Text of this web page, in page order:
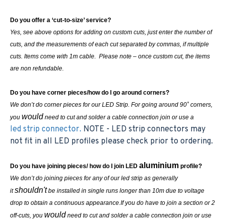
Do you offer a ‘cut-to-size’ service?
Yes, see above options for adding on custom cuts, just enter the number of
cuts, and the measurements of each cut separated by commas, if multiple
cuts. Items come with 1m cable. Please note – once custom cut, the items
are non refundable.
Do you have corner pieces/how do I go around corners?
We don’t do corner pieces for our LED Strip. For going around 90˚ corners,
you would need to cut and solder a cable connection join or use a
led strip connector. NOTE - LED strip connectors may
not fit in all LED profiles please check prior to ordering.
Do you have joining pieces/ how do I join LED aluminium profile?
We don’t do joining pieces for any of our led strip as generally
itshouldn'tbe installed in single runs longer than 10m due to voltage
drop to obtain a continuous appearance.If you do have to join a section or 2
off-cuts, you would need to cut and solder a cable connection join or use